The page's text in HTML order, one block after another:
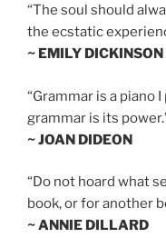
“The soul should
the ecstatic
~ EMILY DICKINSON
“Grammar is a piano
grammar is its
~ JOAN DIDEON
“Do not hoard what
book, or for another
~ ANNIE DILLARD